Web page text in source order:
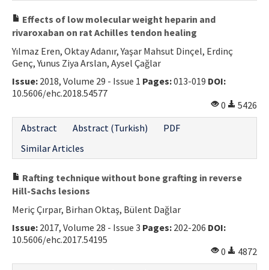
Effects of low molecular weight heparin and
rivaroxaban on rat Achilles tendon healing
Yılmaz Eren, Oktay Adanır, Yaşar Mahsut Dinçel, Erdinç
Genç, Yunus Ziya Arslan, Aysel Çağlar
Issue: 2018, Volume 29 - Issue 1 Pages:013-019 DOI:
10.5606/ehc.2018.54577
0
5426
Abstract
Abstract (Turkish)
PDF
Similar Articles
Rafting technique without bone grafting in reverse
Hill-Sachs lesions
Meriç Çırpar, Birhan Oktaş, Bülent Dağlar
Issue: 2017, Volume 28 - Issue 3 Pages: 202-206 DOI:
10.5606/ehc.2017.54195
0
4872